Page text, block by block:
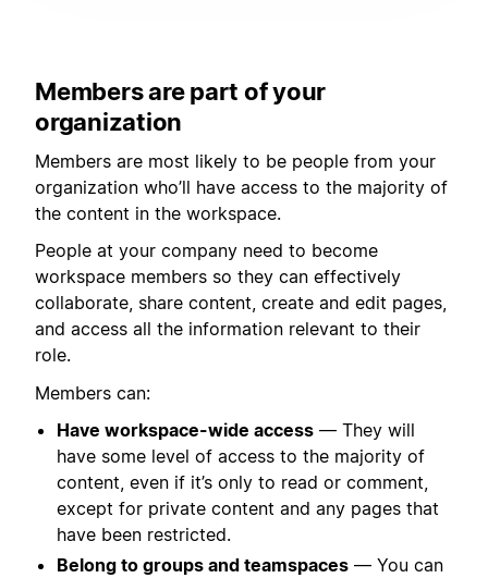
Members are part of your
organization
Members are most likely to be people from your
organization who’ll have access to the majority of
the content in the workspace.
People at your company need to become
workspace members so they can effectively
collaborate, share content, create and edit pages,
and access all the information relevant to their
role.
Members can:
Have workspace-wide access — They will
have some level of access to the majority of
content, even if it’s only to read or comment,
except for private content and any pages that
have been restricted.
Belong to groups and teamspaces — You can